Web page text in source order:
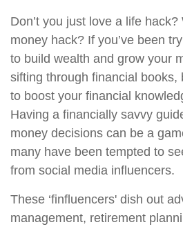
Don’t you just love a life
money hack? If you’ve been
to build wealth and grow your
sifting through financial books,
to boost your financial
Having a financially savvy
money decisions can be a
many have been tempted to
from social media influencers.
These ‘finfluencers' dish out
management, retirement